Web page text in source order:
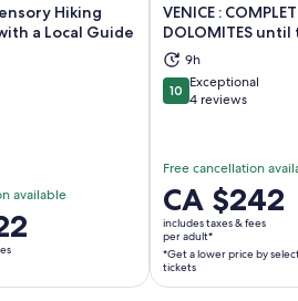
Hiking
a Local Guide
available
Opens in new tab
VENICE :
DOLOMITES until
9h
1010 out of 10
Exceptional
4 reviews
Free cancellation
Price
is
CA $242
per
adult*
CA $242
includes taxes & fees
per adult*
*Get a lower price by
tickets